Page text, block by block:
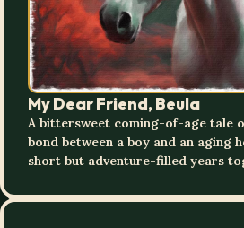
My Dear Friend, Beula
A bittersweet coming-of-age tale
bond between a boy and an aging
short but adventure-filled years